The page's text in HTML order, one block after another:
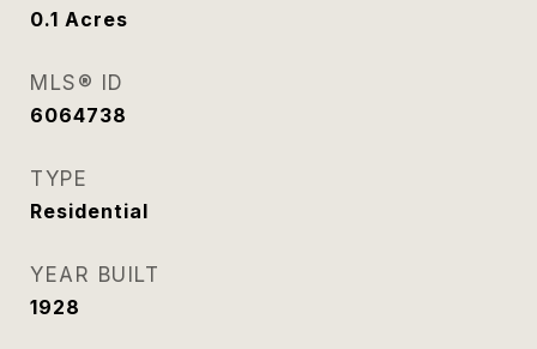
0.1 Acres
MLS® ID
6064738
TYPE
Residential
YEAR BUILT
1928